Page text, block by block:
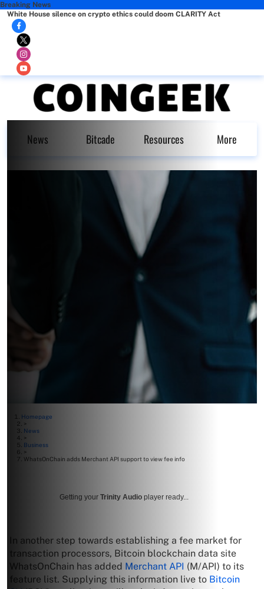
Breaking News
White House silence on crypto ethics could doom CLARITY Act
News Bitcade Resources More
Homepage
>
News
>
Business
>
WhatsOnChain adds Merchant API support to view fee info
Getting your Trinity Audio player ready...
In another step towards establishing a fee market for
transaction processors, Bitcoin blockchain data site
WhatsOnChain has added Merchant API (M/API) to its
feature list. Supplying this information live to Bitcoin